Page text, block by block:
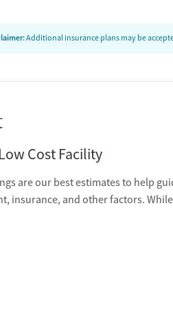
Additional insurance plans may be
Cost Facility
are our best estimates to help
insurance, and other factors.